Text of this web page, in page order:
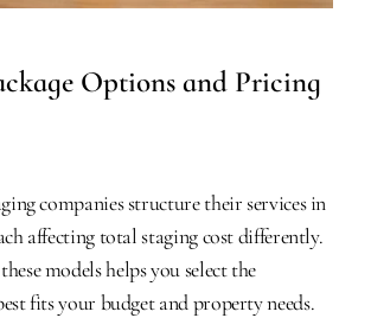
Options and Pricing
companies structure their services in
affecting total staging cost differently.
models helps you select the
fits your budget and property needs.